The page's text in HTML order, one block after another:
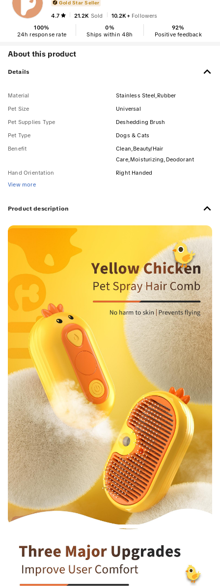
Gold Star Seller
4.7 21.2K Sold 10.2K+Followers
100%
24h response rate
0%
Ships within 48h
92%
Positive feedback
About this product
Details
Material
Stainless Steel,Rubber
Pet Size
Universal
Pet Supplies Type
Deshedding Brush
Pet Type
Dogs & Cats
Benefit
Clean,Beauty/Hair
Care,Moisturizing,Deodorant
Hand Orientation
Right Handed
View more
Product description